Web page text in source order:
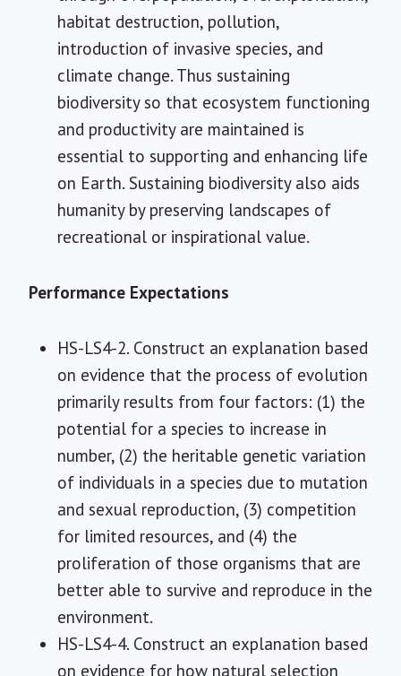
habitat destruction, pollution,
introduction of invasive species, and
climate change. Thus sustaining
biodiversity so that ecosystem functioning
and productivity are maintained is
essential to supporting and enhancing life
on Earth. Sustaining biodiversity also aids
humanity by preserving landscapes of
recreational or inspirational value.
Performance Expectations
HS-LS4-2. Construct an explanation based
on evidence that the process of evolution
primarily results from four factors: (1) the
potential for a species to increase in
number, (2) the heritable genetic variation
of individuals in a species due to mutation
and sexual reproduction, (3) competition
for limited resources, and (4) the
proliferation of those organisms that are
better able to survive and reproduce in the
environment.
HS-LS4-4. Construct an explanation based
on evidence for how natural selection